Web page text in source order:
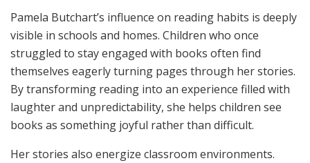
Pamela Butchart’s influence on reading habits is deeply
visible in schools and homes. Children who once
struggled to stay engaged with books often find
themselves eagerly turning pages through her stories.
By transforming reading into an experience filled with
laughter and unpredictability, she helps children see
books as something joyful rather than difficult.
Her stories also energize classroom environments.